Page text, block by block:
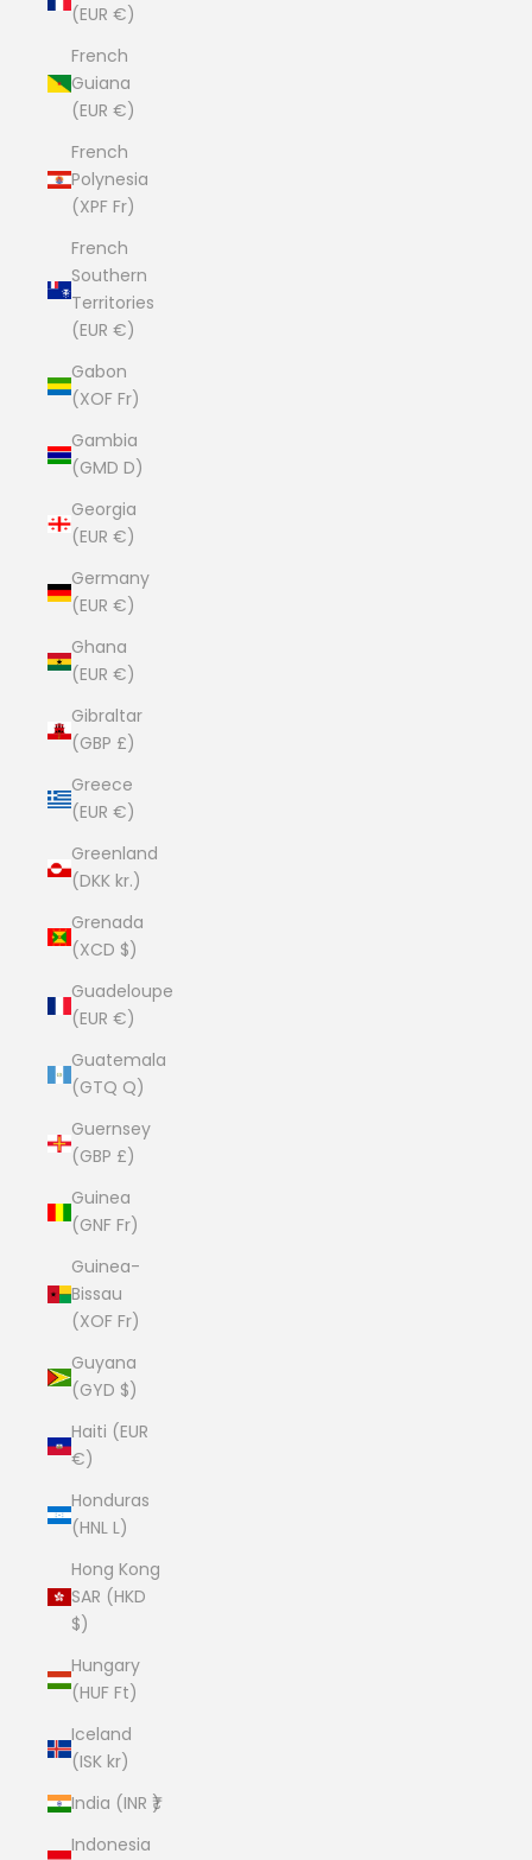
(EUR €)
French
Guiana
(EUR €)
French
Polynesia
(XPF Fr)
French
Southern
Territories
(EUR €)
Gabon
(XOF Fr)
Gambia
(GMD D)
Georgia
(EUR €)
Germany
(EUR €)
Ghana
(EUR €)
Gibraltar
(GBP £)
Greece
(EUR €)
Greenland
(DKK kr.)
Grenada
(XCD $)
Guadeloupe
(EUR €)
Guatemala
(GTQ Q)
Guernsey
(GBP £)
Guinea
(GNF Fr)
Guinea-
Bissau
(XOF Fr)
Guyana
(GYD $)
Haiti (EUR
€)
Honduras
(HNL L)
Hong Kong
SAR (HKD
$)
Hungary
(HUF Ft)
Iceland
(ISK kr)
India (INR ₹)
Indonesia